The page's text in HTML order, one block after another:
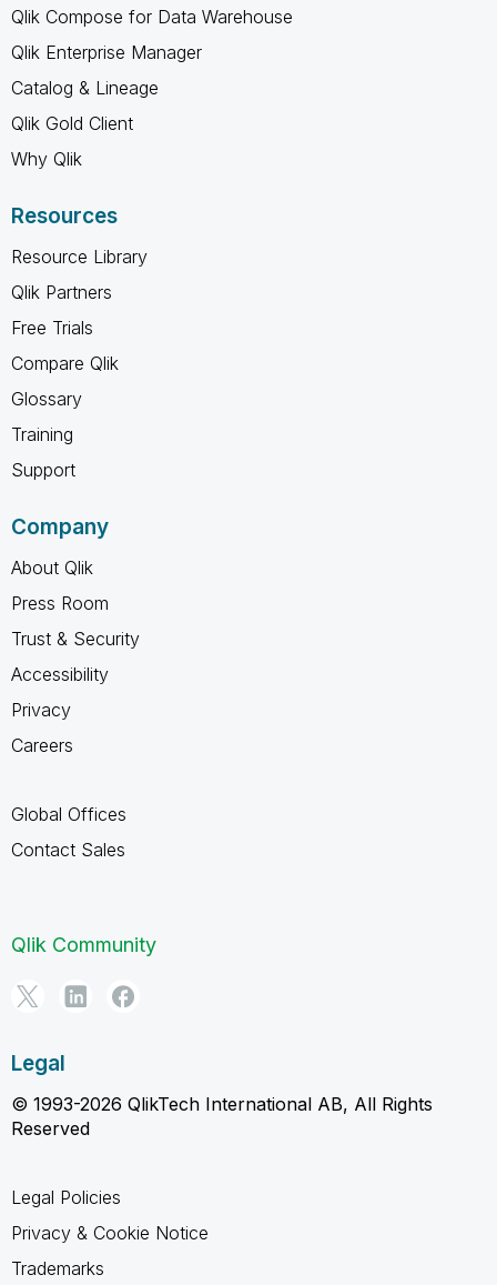
Qlik Compose for Data Warehouse
Qlik Enterprise Manager
Catalog & Lineage
Qlik Gold Client
Why Qlik
Resources
Resource Library
Qlik Partners
Free Trials
Compare Qlik
Glossary
Training
Support
Company
About Qlik
Press Room
Trust & Security
Accessibility
Privacy
Careers
Global Offices
Contact Sales
Qlik Community
Legal
© 1993-2026 QlikTech International AB, All Rights
Reserved
Legal Policies
Privacy & Cookie Notice
Trademarks